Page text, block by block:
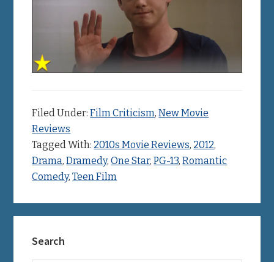
Filed Under:Film Criticism,New Movie
Reviews
Tagged With: 2010s Movie Reviews, 2012,
Drama,Dramedy,One Star,PG-13,Romantic
Comedy,Teen Film
Sidebar
Search